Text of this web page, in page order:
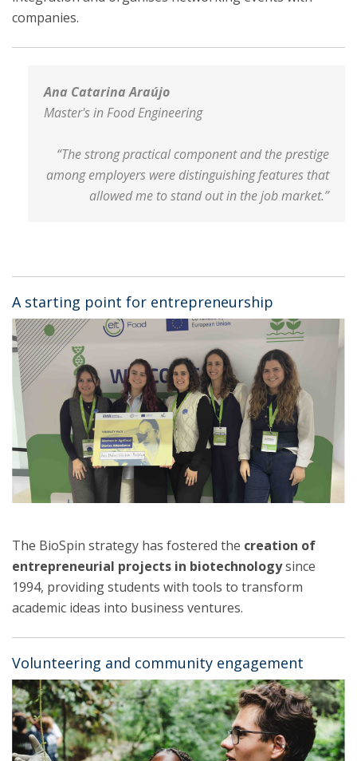
companies.
Ana Catarina Araújo
Master's in Food Engineering
“The strong practical component and the prestige
among employers were distinguishing features that
allowed me to stand out in the job market.”
A starting point for entrepreneurship
The BioSpin strategy has fostered the creation of
entrepreneurial projects in biotechnologysince
1994, providing students with tools to transform
academic ideas into business ventures.
Volunteering and community engagement